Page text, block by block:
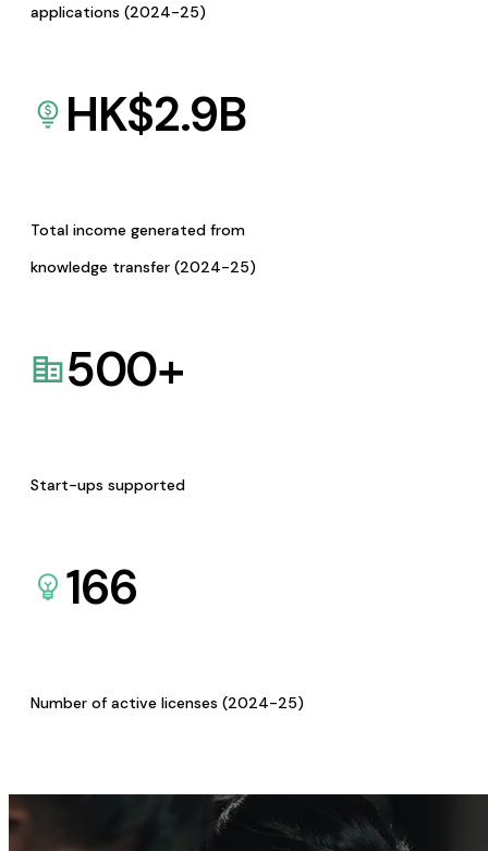
applications (2024-25)
HK$2.9B
Total income generated from
knowledge transfer (2024-25)
500+
Start-ups supported
166
Number of active licenses (2024-25)